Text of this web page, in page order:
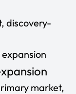
discovery-
market,